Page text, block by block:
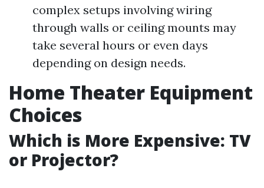
complex setups involving wiring
through walls or ceiling mounts may
take several hours or even days
depending on design needs.
Home Theater Equipment
Choices
Which is More Expensive: TV
or Projector?